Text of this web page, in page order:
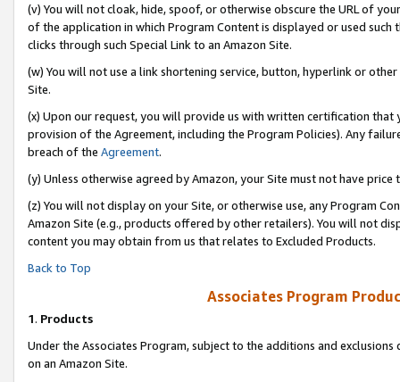
(v) You will not cloak, hide, spoof, or otherwise obscure the URL of
of the application in which Program Content is displayed or used
clicks through such Special Link to an Amazon Site.
(w) You will not use a link shortening service, button, hyperlink or
Site.
(x) Upon our request, you will provide us with written certification
provision of the Agreement, including the Program Policies). Any
breach of the Agreement.
(y) Unless otherwise agreed by Amazon, your Site must not have
(z) You will not display on your Site, or otherwise use, any Program
Amazon Site (e.g., products offered by other retailers). You will not
content you may obtain from us that relates to Excluded Products.
Back to Top
Associates Program
1. Products
Under the Associates Program, subject to the additions and
on an Amazon Site.